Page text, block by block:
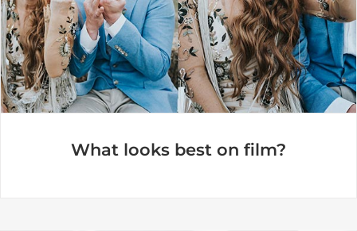
What looks best on film?